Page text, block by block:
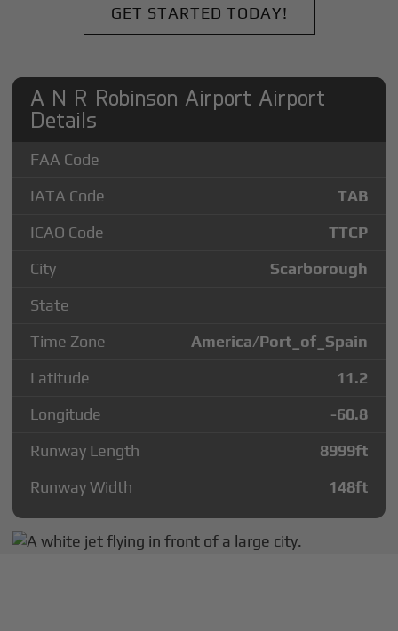
GET STARTED TODAY!
A N R Robinson Airport Airport
Details
FAA Code
IATA Code
TAB
ICAO Code
TTCP
City
Scarborough
State
Time Zone
America/Port_of_Spain
Latitude
11.2
Longitude
-60.8
Runway Length
8999ft
Runway Width
148ft